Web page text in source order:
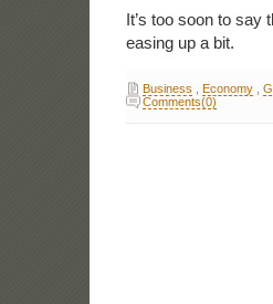
It’s too soon to say
easing up a bit.
Business , Economy,
Comments(0)